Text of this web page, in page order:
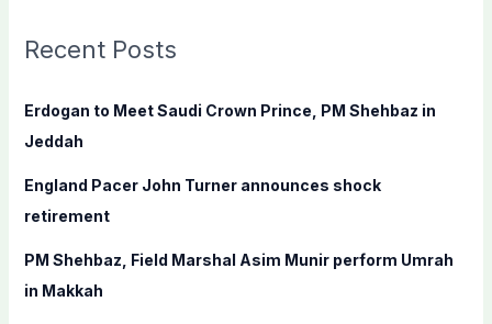
c
f
o
:
Recent Posts
Erdogan to Meet Saudi Crown Prince, PM Shehbaz in
Jeddah
England Pacer John Turner announces shock
retirement
PM Shehbaz, Field Marshal Asim Munir perform Umrah
in Makkah